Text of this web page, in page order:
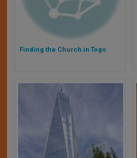
Finding the Church in Togo